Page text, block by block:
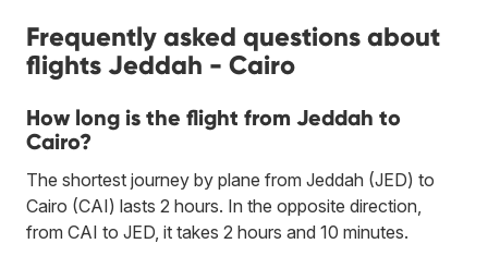
Frequently asked questions about
flights Jeddah - Cairo
How long is the flight from Jeddah to
Cairo?
The shortest journey by plane from Jeddah (JED) to
Cairo (CAI) lasts 2 hours. In the opposite direction,
from CAI to JED, it takes 2 hours and 10 minutes.